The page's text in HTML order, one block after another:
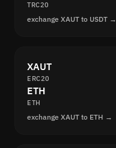
TRC20
exchange XAUT to USDT →
XAUT
ERC20
ETH
ETH
exchange XAUT to ETH →